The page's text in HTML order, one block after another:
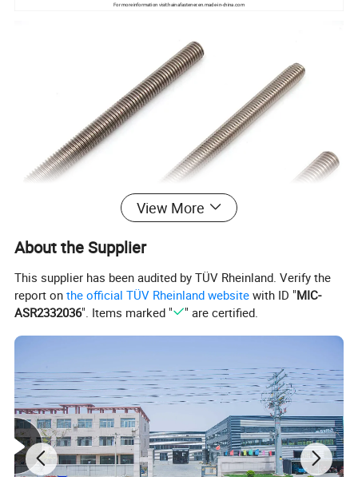
For more information visit:hainafastener.en.made-in-china.com
View More
About the Supplier
This supplier has been audited by TÜV Rheinland. Verify the
report onthe official TÜV Rheinland website with ID "MIC-
ASR2332036". Items marked " " are certified.